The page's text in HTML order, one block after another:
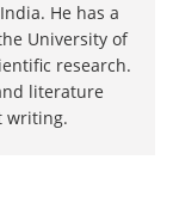
He has a
University of
research.
literature
writing.